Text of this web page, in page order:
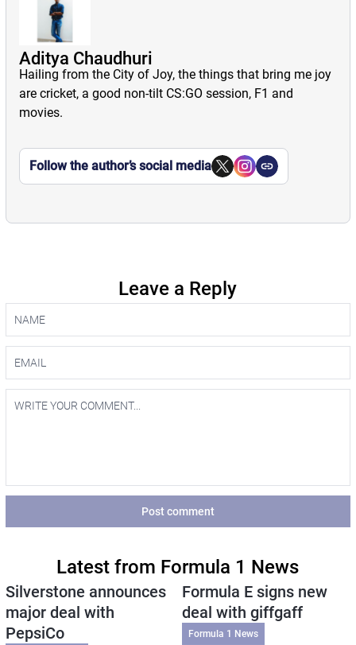
Aditya Chaudhuri
Hailing from the City of Joy, the things that bring me joy
are cricket, a good non-tilt CS:GO session, F1 and
movies.
Follow the author’s social media
Leave a Reply
Post comment
Latest from Formula 1 News
Silverstone announces
major deal with
PepsiCo
Formula E signs new
deal with giffgaff
Formula 1 News